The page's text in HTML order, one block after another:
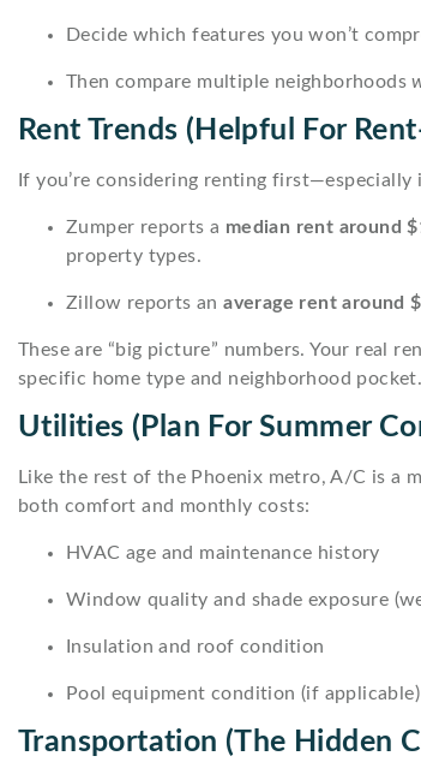
Decide which features you won’t
Then compare multiple neighborhoods
Rent Trends (helpful For
If you’re considering renting
Zumper reports a median rent around
property types.
Zillow reports anaverage rent around
These are “big picture” numbers. Your real
specific home type and neighborhood pocket.
Utilities (plan For Summer
Like the rest of the Phoenix metro, A/C is a
both comfort and monthly costs:
HVAC age and maintenance history
Window quality and shade exposure
Insulation and roof condition
Pool equipment condition (if applicable)
Transportation (the Hidden